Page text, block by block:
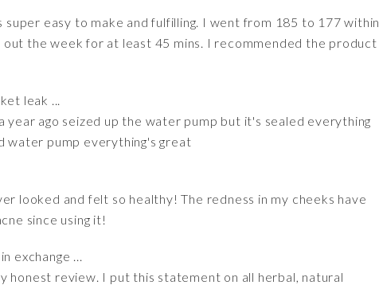
easy to make and fulfilling. I went from 185 to 177 within
the week for at least 45 mins. I recommended the product
leak ...
ago seized up the water pump but it's sealed everything
water pump everything's great
looked and felt so healthy! The redness in my cheeks have
since using it!
exchange ...
honest review. I put this statement on all herbal, natural